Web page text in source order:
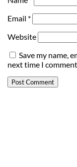
Email *
Website
Save my name,
next time I comment.